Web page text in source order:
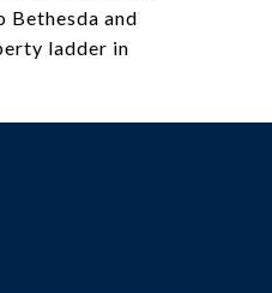
Bethesda and
ladder in